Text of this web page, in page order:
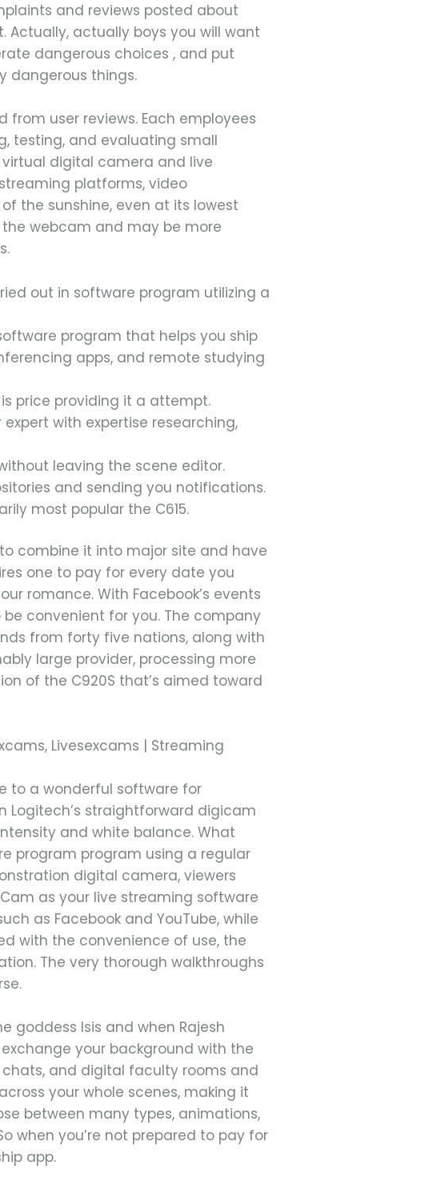
and reviews posted about
Actually, actually boys you will want
dangerous choices , and put
dangerous things.
from user reviews. Each employees
testing, and evaluating small
digital camera and live
platforms, video
the sunshine, even at its lowest
webcam and may be more
out in software program utilizing a
program that helps you ship
apps, and remote studying
price providing it a attempt.
with expertise researching,
leaving the scene editor.
and sending you notifications.
most popular the C615.
combine it into major site and have
one to pay for every date you
romance. With Facebook’s events
convenient for you. The company
from forty five nations, along with
large provider, processing more
of the C920S that’s aimed toward
Livesexcams | Streaming
to a wonderful software for
Logitech’s straightforward digicam
and white balance. What
program program using a regular
digital camera, viewers
as your live streaming software
as Facebook and YouTube, while
with the convenience of use, the
The very thorough walkthroughs
goddess Isis and when Rajesh
exchange your background with the
and digital faculty rooms and
your whole scenes, making it
between many types, animations,
when you’re not prepared to pay for
app.